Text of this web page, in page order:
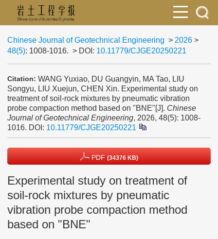
Chinese Journal of Geotechnical Engineering > 2026 >
48(5): 1008-1016. > DOI: 10.11779/CJGE20250221
Citation: WANG Yuxiao, DU Guangyin, MA Tao, LIU
Songyu, LIU Xuejun, CHEN Xin. Experimental study on
treatment of soil-rock mixtures by pneumatic vibration
probe compaction method based on "BNE"[J]. Chinese
Journal of Geotechnical Engineering, 2026, 48(5): 1008-
1016. DOI: 10.11779/CJGE20250221
PDF (34376 KB)
Experimental study on treatment of
soil-rock mixtures by pneumatic
vibration probe compaction method
based on "BNE"